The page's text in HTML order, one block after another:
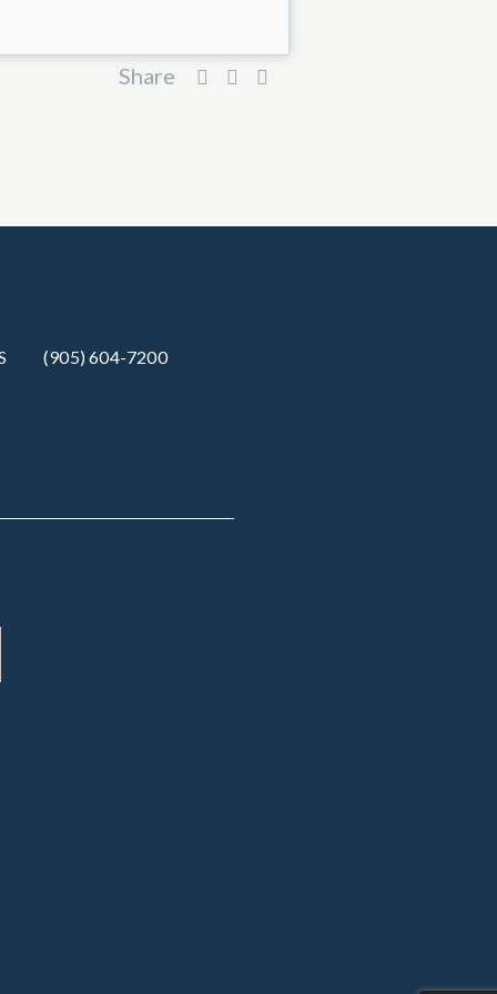
Share
(905) 604-7200‬